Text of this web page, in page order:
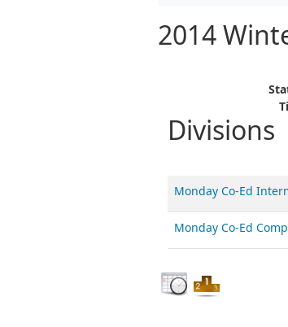
2014
Divisions
Monday Co-Ed
Monday Co-Ed